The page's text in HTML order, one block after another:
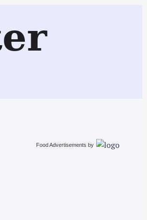
Food Advertisements by